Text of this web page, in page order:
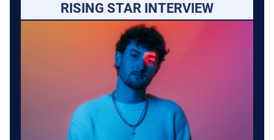
RISING STAR INTERVIEW